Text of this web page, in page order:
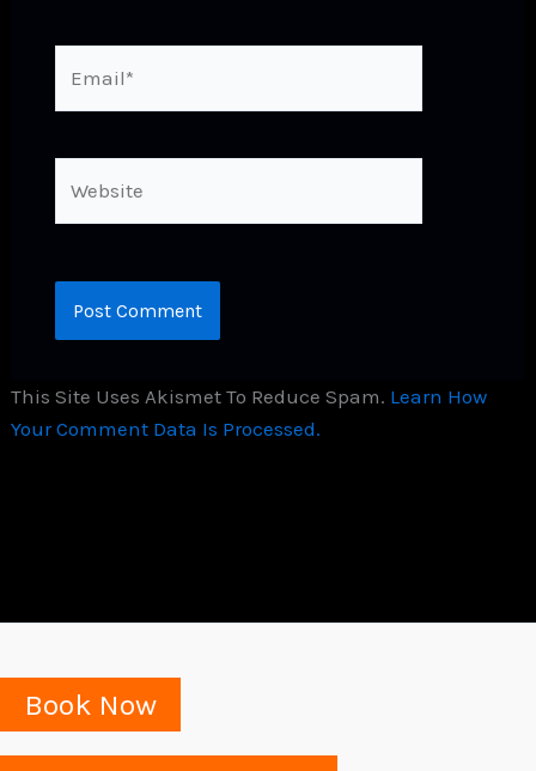
This Site Uses Akismet To Reduce Spam. Learn How
Your Comment Data Is Processed.
Book Now